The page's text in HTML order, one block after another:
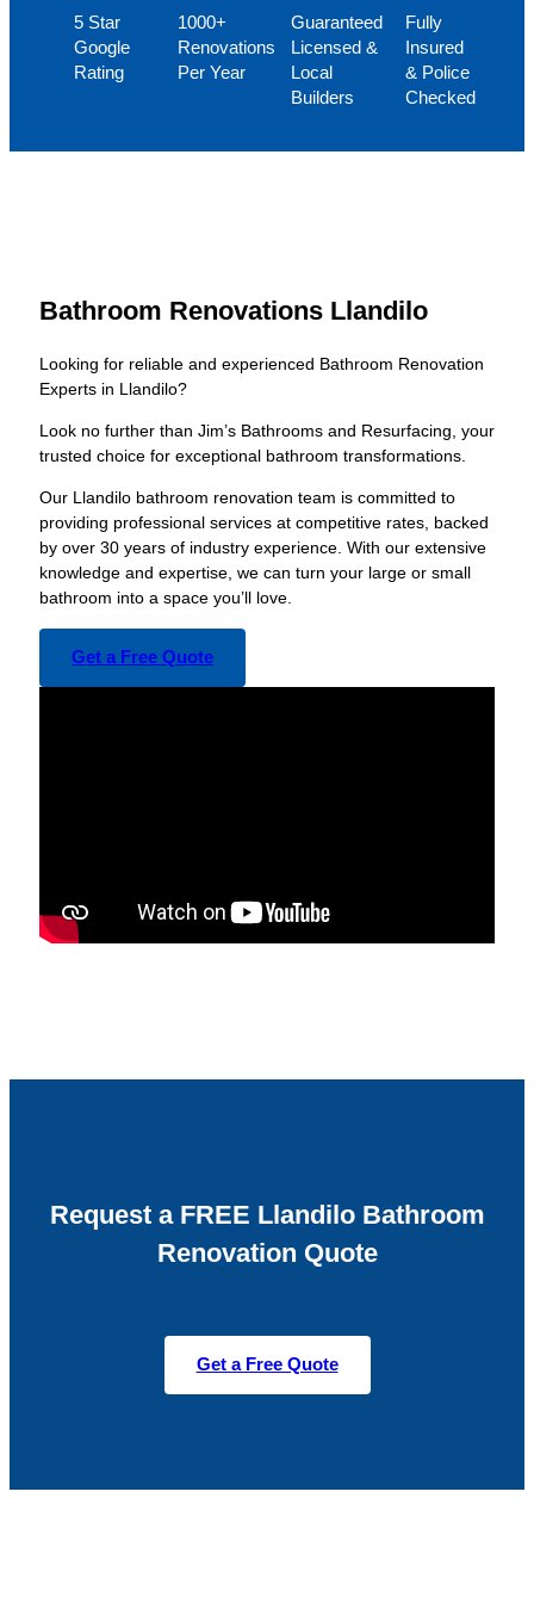
5 Star
Google
Rating
1000+
Renovations
Per Year
Guaranteed
Licensed &
Local
Builders
Fully
Insured
& Police
Checked
Bathroom Renovations Llandilo
Looking for reliable and experienced Bathroom Renovation
Experts in Llandilo?
Look no further than Jim’s Bathrooms and Resurfacing, your
trusted choice for exceptional bathroom transformations.
Our Llandilo bathroom renovation team is committed to
providing professional services at competitive rates, backed
by over 30 years of industry experience. With our extensive
knowledge and expertise, we can turn your large or small
bathroom into a space you’ll love.
Get a Free Quote
Request a FREE Llandilo Bathroom
Renovation Quote
Get a Free Quote